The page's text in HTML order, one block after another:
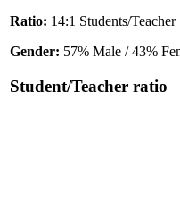
Ratio: 14:1 Students/Teacher
Gender: 57% Male / 43%
Student/Teacher ratio